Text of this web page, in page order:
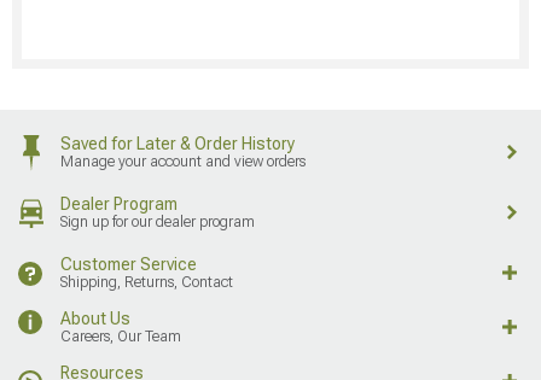
Saved for Later & Order History
Manage your account and view orders
Dealer Program
Sign up for our dealer program
Customer Service
Shipping, Returns, Contact
About Us
Careers, Our Team
Resources